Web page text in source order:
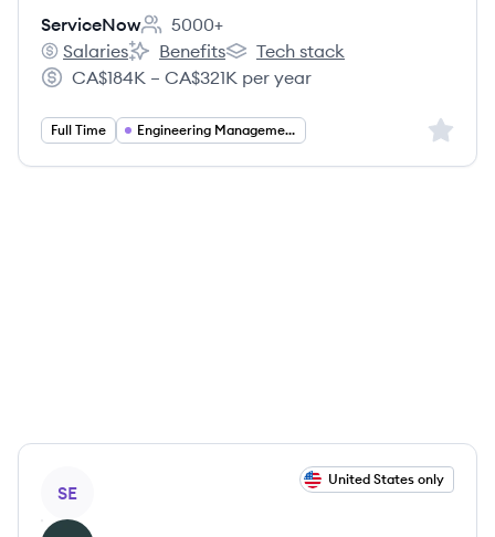
ServiceNow
Employee count:
5000+
ServiceNow's
Salaries
ServiceNow's
Benefits
ServiceNow's
Tech stack
Salary:
CA$184K – CA$321K per year
Full Time Engineering Management Sign
SE
United States only